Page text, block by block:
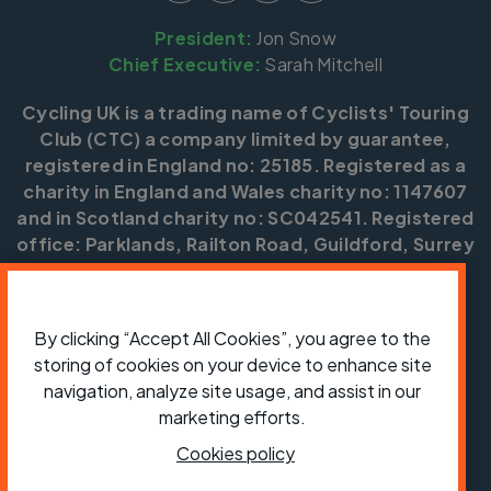
President: Jon Snow
Chief Executive: Sarah Mitchell
Cycling UK is a trading name of Cyclists' Touring
Club (CTC) a company limited by guarantee,
registered in England no: 25185. Registered as a
charity in England and Wales charity no: 1147607
and in Scotland charity no: SC042541. Registered
office: Parklands, Railton Road, Guildford, Surrey
GU2 9JX.
ShopJobsVolunteeringForum Press office
Our policies, terms and conditionsContact us
By clicking “Accept All Cookies”, you agree to the
storing of cookies on your device to enhance site
navigation, analyze site usage, and assist in our
marketing efforts.
Cookies policy